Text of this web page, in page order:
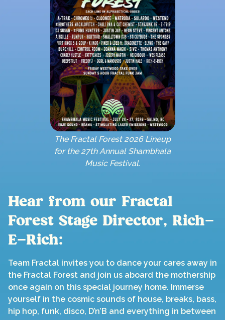
The Fractal Forest 2026 Lineup
for the 27th Annual Shambhala
Music Festival.
Hear from our Fractal
Forest Stage Director, Rich-
E-Rich:
Team Fractal invites you to dance your cares away in
the Fractal Forest and join us aboard the mothership
once again on this special journey home. Immerse
yourself in the cosmic sounds of house, breaks, bass,
hip hop, funk, disco, D’n’B and everything in between